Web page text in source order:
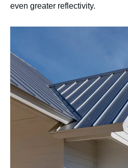
even greater reflectivity.